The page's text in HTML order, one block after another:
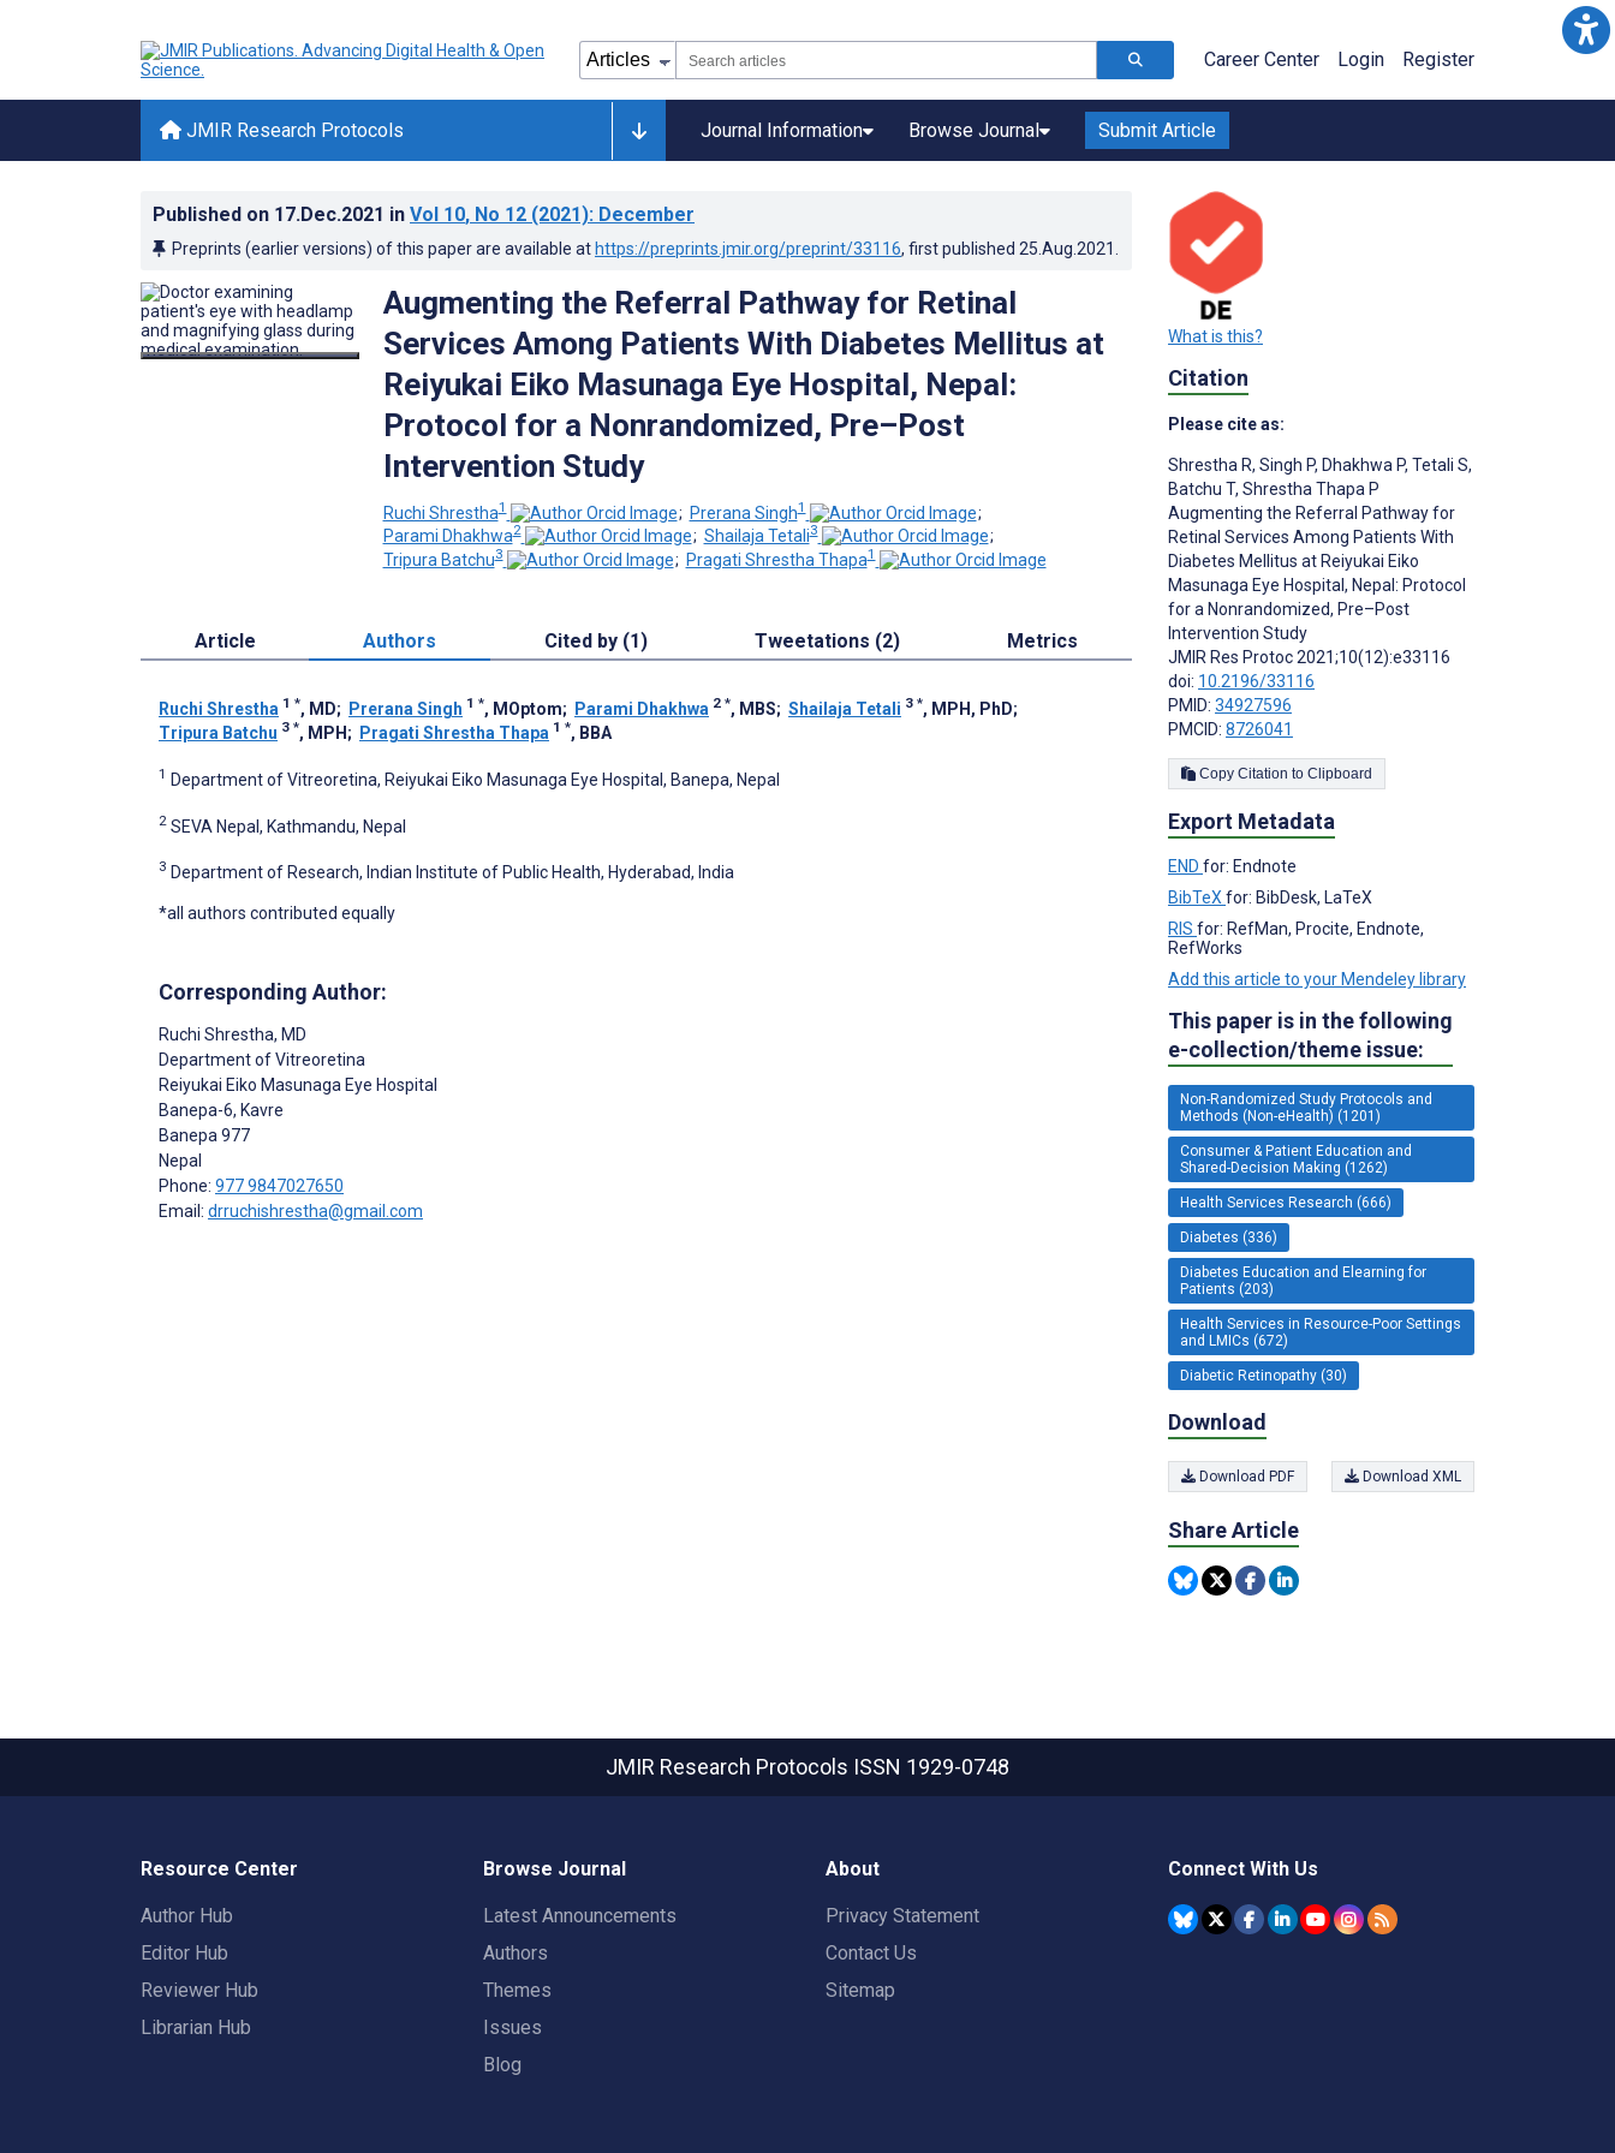
Career Center Login Register
JMIR Research Protocols Journal Information Browse Journal Submit Article
Published on 17.Dec.2021 in Vol 10, No 12 (2021): December
Preprints (earlier versions) of this paper are available at https://preprints.jmir.org/preprint/33116, first published 25.Aug.2021
Augmenting the Referral Pathway for Retinal
Services Among Patients With Diabetes Mellitus at
Reiyukai Eiko Masunaga Eye Hospital, Nepal:
Protocol for a Nonrandomized, Pre–Post
Intervention Study
Ruchi Shrestha1 ; Prerana Singh1
;
Parami Dhakhwa2 ; Shailaja Tetali3
;
Tripura Batchu3 ; Pragati Shrestha Thapa1
Article Authors Cited by (1) Tweetations (2) Metrics
Ruchi Shrestha 1 *, MD; Prerana Singh 1 *, MOptom; Parami Dhakhwa 2 *, MBS; Shailaja Tetali 3 *, MPH, PhD;
Tripura Batchu 3 *, MPH ; Pragati Shrestha Thapa 1 *, BBA
1 Department of Vitreoretina, Reiyukai Eiko Masunaga Eye Hospital, Banepa, Nepal
2 SEVA Nepal, Kathmandu, Nepal
3 Department of Research, Indian Institute of Public Health, Hyderabad, India
*all authors contributed equally
Corresponding Author:
Ruchi Shrestha, MD
Department of Vitreoretina
Reiyukai Eiko Masunaga Eye Hospital
Banepa-6, Kavre
Banepa 977
Nepal
Phone: 977 9847027650
Email: drruchishrestha@gmail.com
What is this?
Citation
Please cite as:
Shrestha R, Singh P, Dhakhwa P, Tetali S,
Batchu T, Shrestha Thapa P
Augmenting the Referral Pathway for
Retinal Services Among Patients With
Diabetes Mellitus at Reiyukai Eiko
Masunaga Eye Hospital, Nepal: Protocol
for a Nonrandomized, Pre–Post
Intervention Study
JMIR Res Protoc 2021;10(12):e33116
doi: 10.2196/33116
PMID: 34927596
PMCID: 8726041
Copy Citation to Clipboard
Export Metadata
END for: Endnote
BibTeXfor: BibDesk, LaTeX
RIS for: RefMan, Procite, Endnote,
RefWorks
Add this article to your Mendeley library
This paper is in the following
e-collection/theme issue:
Non-Randomized Study Protocols and
Methods (Non-eHealth) (1201)
Consumer & Patient Education and
Shared-Decision Making (1262)
Health Services Research (666)
Diabetes (336)
Diabetes Education and Elearning for
Patients (203)
Health Services in Resource-Poor Settings
and LMICs (672)
Diabetic Retinopathy (30)
Download
Download PDF Download XML
Share Article
JMIR Research Protocols ISSN 1929-0748
Resource Center
Author Hub
Editor Hub
Reviewer Hub
Librarian Hub
Browse Journal
Latest Announcements
Authors
Themes
Issues
Blog
About
Privacy Statement
Contact Us
Sitemap
Connect With Us